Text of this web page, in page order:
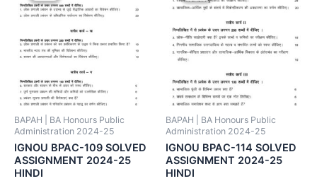
BAPAH | BA Honours Public
Administration 2024-25
IGNOU BPAC-109 SOLVED
ASSIGNMENT 2024-25
HINDI
BAPAH | BA Honours Public
Administration 2024-25
IGNOU BPAC-114 SOLVED
ASSIGNMENT 2024-25
HINDI